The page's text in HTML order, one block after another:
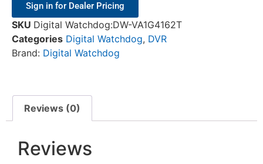
Sign in for Dealer Pricing
SKU Digital Watchdog:DW-VA1G4162T
Categories Digital Watchdog, DVR
Brand: Digital Watchdog
Reviews (0)
Reviews